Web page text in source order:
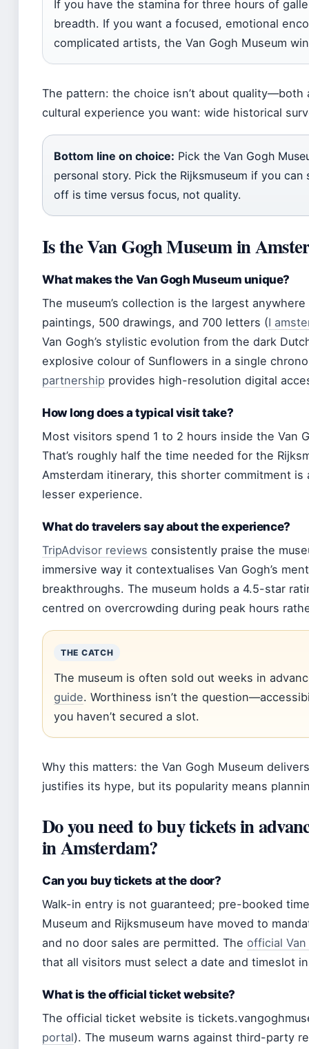
If you have the stamina for three hours of
breadth. If you want a focused, emotional
complicated artists, the Van Gogh Museum
The pattern: the choice isn’t about
cultural experience you want: wide historical
Bottom line on choice: Pick the Van Gogh
personal story. Pick the Rijksmuseum if you
off is time versus focus, not quality.
Is the Van Gogh Museum in
What makes the Van Gogh Museum unique?
The museum’s collection is the largest
paintings, 500 drawings, and 700 letters (I
Van Gogh’s stylistic evolution from the dark
explosive colour of Sunflowers in a single
partnership provides high-resolution digital
How long does a typical visit take?
Most visitors spend 1 to 2 hours inside the Van
That’s roughly half the time needed for the
Amsterdam itinerary, this shorter commitment
lesser experience.
What do travelers say about the experience?
TripAdvisor reviews consistently praise the
immersive way it contextualises Van Gogh’s
breakthroughs. The museum holds a 4.5-star
centred on overcrowding during peak hours
THE CATCH
The museum is often sold out weeks in
guide. Worthiness isn’t the
you haven’t secured a slot.
Why this matters: the Van Gogh Museum
justifies its hype, but its popularity means
Do you need to buy tickets in
in Amsterdam?
Can you buy tickets at the door?
Walk-in entry is not guaranteed; pre-booked
Museum and Rijksmuseum have moved to
and no door sales are permitted. The official
that all visitors must select a date and timeslot
What is the official ticket website?
The official ticket website is
portal). The museum warns against third-party